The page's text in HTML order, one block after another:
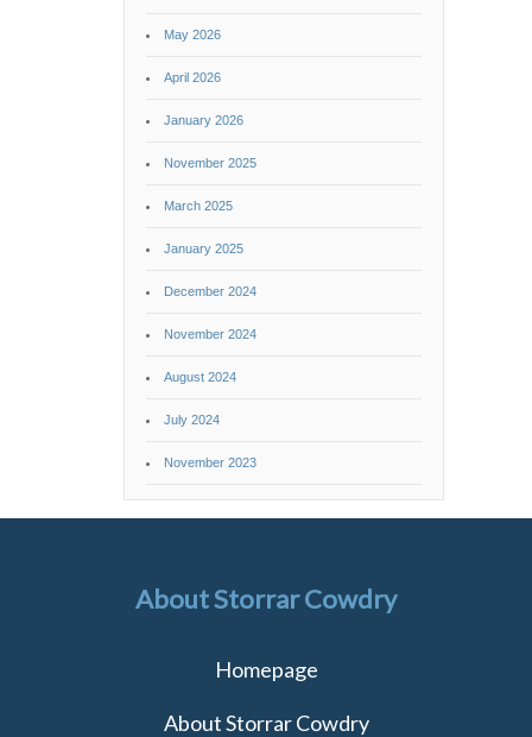
May 2026
April 2026
January 2026
November 2025
March 2025
January 2025
December 2024
November 2024
August 2024
July 2024
November 2023
About Storrar Cowdry
Homepage
About Storrar Cowdry